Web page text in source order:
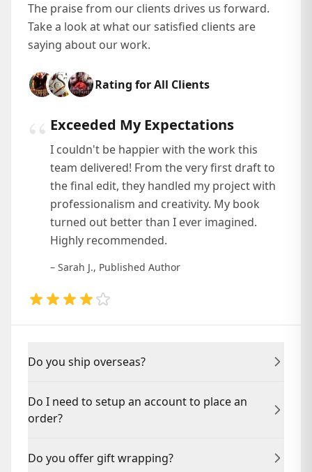
The praise from our clients drives us forward.
Take a look at what our satisfied clients are
saying about our work.
Rating for All Clients
“ Exceeded My Expectations
I couldn't be happier with the work this
team delivered! From the very first draft to
the final edit, they handled my project with
professionalism and creativity. My book
turned out better than I ever imagined.
Highly recommended.
– Sarah J., Published Author
Do you ship overseas?
specific shipping rates and delivery times.
Do I need to setup an account to place an
order?
account helps you track your project and access
Do you offer gift wrapping?